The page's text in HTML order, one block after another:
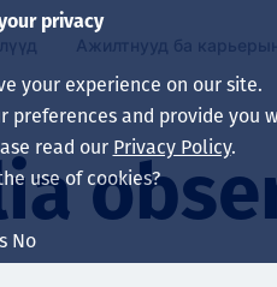
Our board
Our leaders
Харьяа компаниуд
Our approach
Эрүүл мэнд,
Уур амьсгалын
Asset Services
Олборлолт
Инженерчлэл
Бүх төсөл
Австрали
Индонез
Ажилтнууд ба
Life at Thiess
Хойд Америк дах
Шинэ төгссөн
privacy
your experience on our site.
preferences and provide you
read our Privacy Policy.
use of cookies?
No